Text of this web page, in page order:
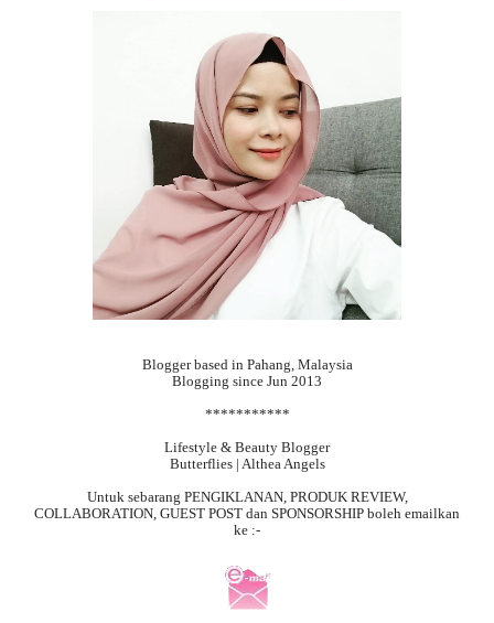
Blogger based in Pahang, Malaysia
Blogging since Jun 2013
***********
Lifestyle & Beauty Blogger
Butterflies | Althea Angels
Untuk sebarang PENGIKLANAN, PRODUK REVIEW,
COLLABORATION, GUEST POST dan SPONSORSHIP boleh emailkan
ke :-